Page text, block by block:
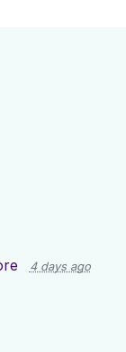
4 days ago